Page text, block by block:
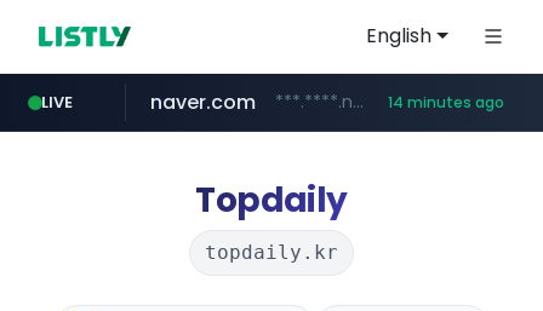
English
LIVE
tst.jus.br ***.tst.jus.br/********/*****...
naver.com ***.****.naver.com/****** 14 minutes ago
listly.io www.listly.io/***/*****...
koreabook.or.kr ***.koreabook.or.kr/******/*****...
betman.co.kr ***.betman.co.kr/****/*****...
flixpatrol.com .flixpatrol.com/*****/*****...
Topdaily
topdaily.kr